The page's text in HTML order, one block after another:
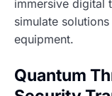
immersive digital
simulate
equipment.
Quantum